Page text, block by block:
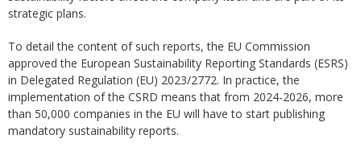
strategic plans.
To detail the content of such reports, the EU Commission
approved the European Sustainability Reporting Standards (ESRS)
in Delegated Regulation (EU) 2023/2772. In practice, the
implementation of the CSRD means that from 2024-2026, more
than 50,000 companies in the EU will have to start publishing
mandatory sustainability reports.